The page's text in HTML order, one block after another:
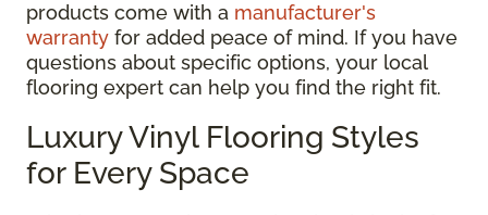
products come with a manufacturer's
warranty for added peace of mind. If you have
questions about specific options, your local
flooring expert can help you find the right fit.
Luxury Vinyl Flooring Styles
for Every Space